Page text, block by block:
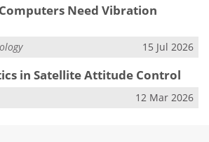
Need Vibration
15 Jul 2026
in Satellite Attitude Control
12 Mar 2026